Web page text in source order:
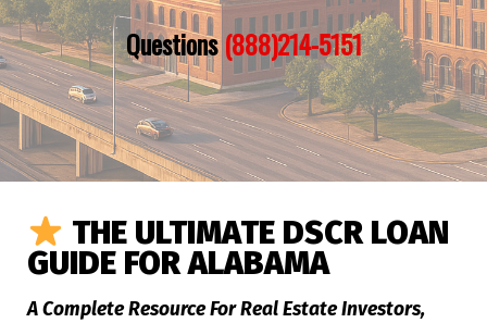
Questions(888)214-5151
THE ULTIMATE DSCR LOAN
GUIDE FOR ALABAMA
A Complete Resource For Real Estate Investors,